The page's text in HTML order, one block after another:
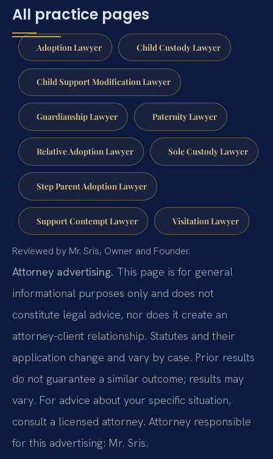
All practice pages
Adoption Lawyer Child Custody Lawyer
Child Support Modification Lawyer
Guardianship Lawyer Paternity Lawyer
Relative Adoption Lawyer Sole Custody Lawyer
Step Parent Adoption Lawyer
Support Contempt Lawyer Visitation Lawyer
Reviewed by Mr. Sris, Owner and Founder.
Attorney advertising. This page is for general
informational purposes only and does not
constitute legal advice, nor does it create an
attorney-client relationship. Statutes and their
application change and vary by case. Prior results
do not guarantee a similar outcome; results may
vary. For advice about your specific situation,
consult a licensed attorney. Attorney responsible
for this advertising: Mr. Sris.